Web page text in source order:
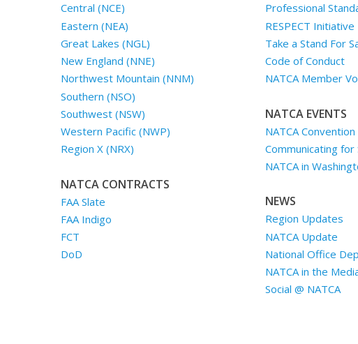
Central (NCE)
Eastern (NEA)
Great Lakes (NGL)
New England (NNE)
Northwest Mountain (NNM)
Southern (NSO)
Southwest (NSW)
Western Pacific (NWP)
Region X (NRX)
NATCA CONTRACTS
FAA Slate
FAA Indigo
FCT
DoD
Professional
RESPECT Initiative
Take a Stand For
Code of Conduct
NATCA Member
NATCA EVENTS
NATCA Convention
Communicating for
NATCA in
NEWS
Region Updates
NATCA Update
National Office
NATCA in the
Social @ NATCA